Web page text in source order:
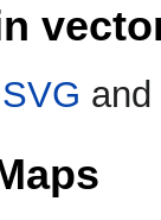
SVG